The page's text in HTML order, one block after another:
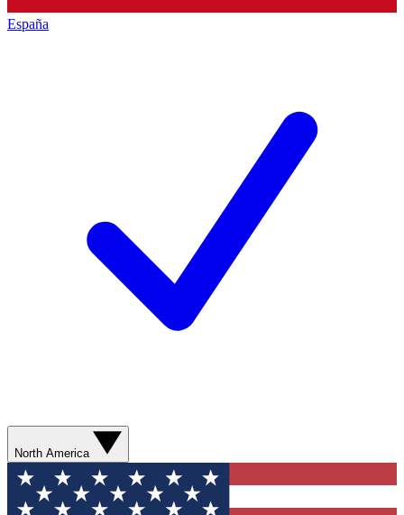
España
North America